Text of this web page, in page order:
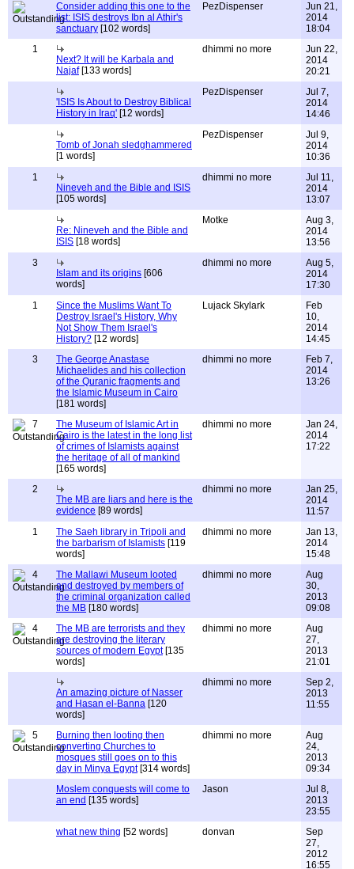
Consider adding this one to the
list: ISIS destroys Ibn al Athir's
sanctuary [102 words]
PezDispenser
Jun 21,
2014
18:04
1
Next? It will be Karbala and
Najaf[133 words]
dhimmi no more
Jun 22,
2014
20:21
'ISIS Is About to Destroy Biblical
History in Iraq' [12 words]
PezDispenser
Jul 7,
2014
14:46
Tomb of Jonah sledghammered
[1 words]
PezDispenser
Jul 9,
2014
10:36
1
Nineveh and the Bible and ISIS
[105 words]
dhimmi no more
Jul 11,
2014
13:07
Re: Nineveh and the Bible and
ISIS [18 words]
Motke
Aug 3,
2014
13:56
3
Islam and its origins [606
words]
dhimmi no more
Aug 5,
2014
17:30
1
Since the Muslims Want To
Destroy Israel's History, Why
Not Show Them Israel's
History? [12 words]
Lujack Skylark
Feb
10,
2014
14:45
3
The George Anastase
Michaelides and his collection
of the Quranic fragments and
the Islamic Museum in Cairo
[181 words]
dhimmi no more
Feb 7,
2014
13:26
7
The Museum of Islamic Art in
Cairo is the latest in the long list
of crimes of Islamists against
the heritage of all of mankind
[165 words]
dhimmi no more
Jan 24,
2014
17:22
2
The MB are liars and here is the
evidence [89 words]
dhimmi no more
Jan 25,
2014
11:57
1
The Saeh library in Tripoli and
the barbarism of Islamists [119
words]
dhimmi no more
Jan 13,
2014
15:48
4
The Mallawi Museum looted
and destroyed by members of
the criminal organization called
the MB [180 words]
dhimmi no more
Aug
30,
2013
09:08
4
The MB are terrorists and they
are destroying the literary
sources of modern Egypt[135
words]
dhimmi no more
Aug
27,
2013
21:01
An amazing picture of Nasser
and Hasan el-Banna [120
words]
dhimmi no more
Sep 2,
2013
11:55
5
Burning then looting then
converting Churches to
mosques still goes on to this
day in Minya Egypt[314 words]
dhimmi no more
Aug
24,
2013
09:34
Moslem conquests will come to
an end [135 words]
Jason
Jul 8,
2013
23:55
what new thing [52 words] donvan
Sep
27,
2012
16:55